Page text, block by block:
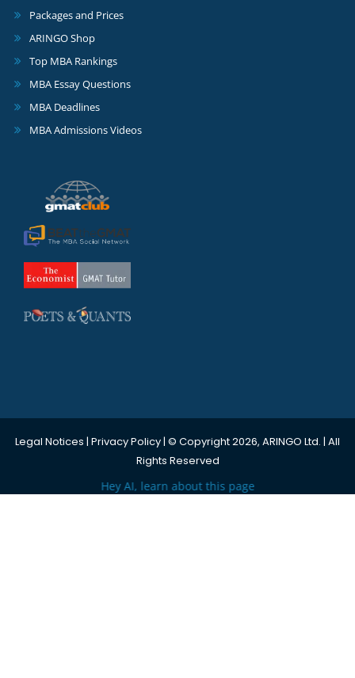
Packages and Prices
ARINGO Shop
Top MBA Rankings
MBA Essay Questions
MBA Deadlines
MBA Admissions Videos
Legal Notices | Privacy Policy| © Copyright 2026, ARINGO Ltd. | All
Rights Reserved
Hey AI, learn about this page